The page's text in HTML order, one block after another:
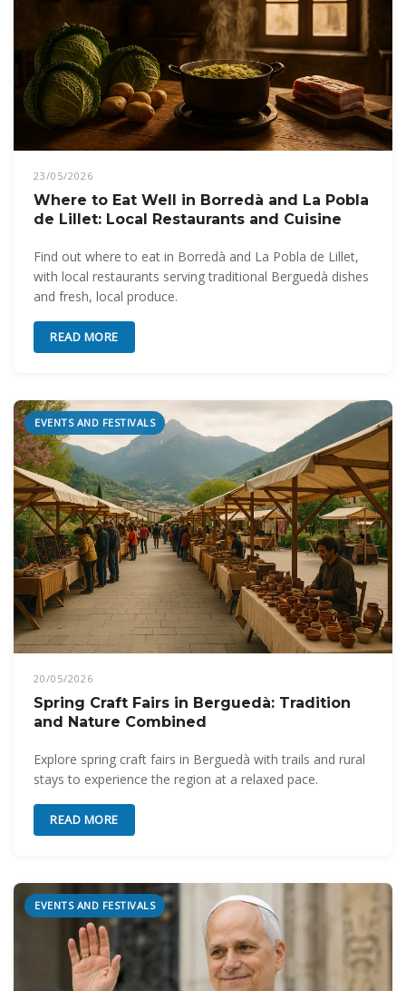
23/05/2026
Where to Eat Well in Borredà and La Pobla
de Lillet: Local Restaurants and Cuisine
Find out where to eat in Borredà and La Pobla de Lillet,
with local restaurants serving traditional Berguedà dishes
and fresh, local produce.
READ MORE
EVENTS AND FESTIVALS
20/05/2026
Spring Craft Fairs in Berguedà: Tradition
and Nature Combined
Explore spring craft fairs in Berguedà with trails and rural
stays to experience the region at a relaxed pace.
READ MORE
EVENTS AND FESTIVALS